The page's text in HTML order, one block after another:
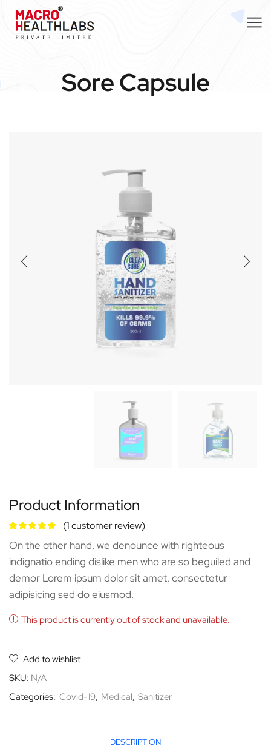
Sore Capsule
Product Information
(1customer review)
On the other hand, we denounce with righteous
indignatio ending dislike men who are so beguiled and
demor Lorem ipsum dolor sit amet, consectetur
adipisicing sed do eiusmod.
This product is currently out of stock and unavailable.
Add to wishlist
SKU: N/A
Categories: Covid-19, Medical, Sanitizer
DESCRIPTION